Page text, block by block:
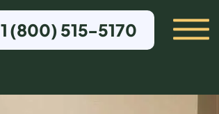
1 (800) 515-5170